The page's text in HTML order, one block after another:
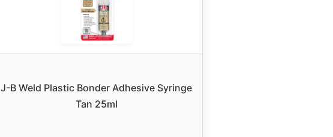
J-B Weld Plastic Bonder Adhesive Syringe
Tan 25ml